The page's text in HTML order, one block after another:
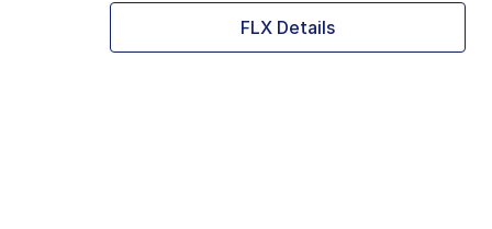
FLX Details